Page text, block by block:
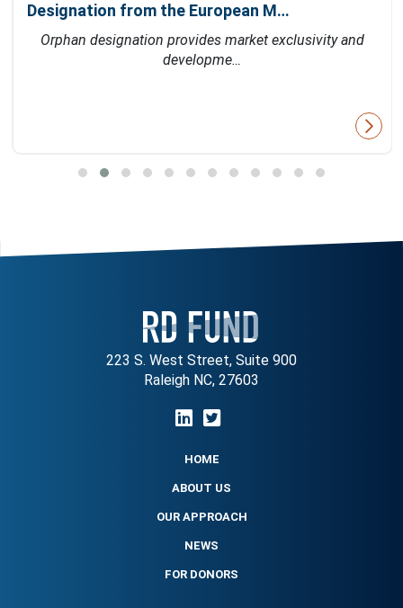
Designation from the European M…
Orphan designation provides market exclusivity and
developme…
223 S. West Street, Suite 900
Raleigh NC, 27603
HOME
ABOUT US
OUR APPROACH
NEWS
FOR DONORS